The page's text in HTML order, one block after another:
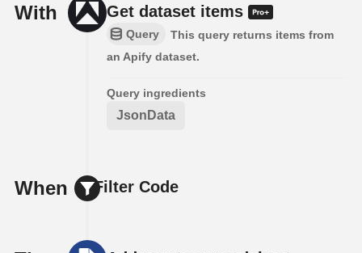
With Get dataset items
Query
This query returns items from
an Apify dataset.
Query ingredients
JsonData
When Filter Code